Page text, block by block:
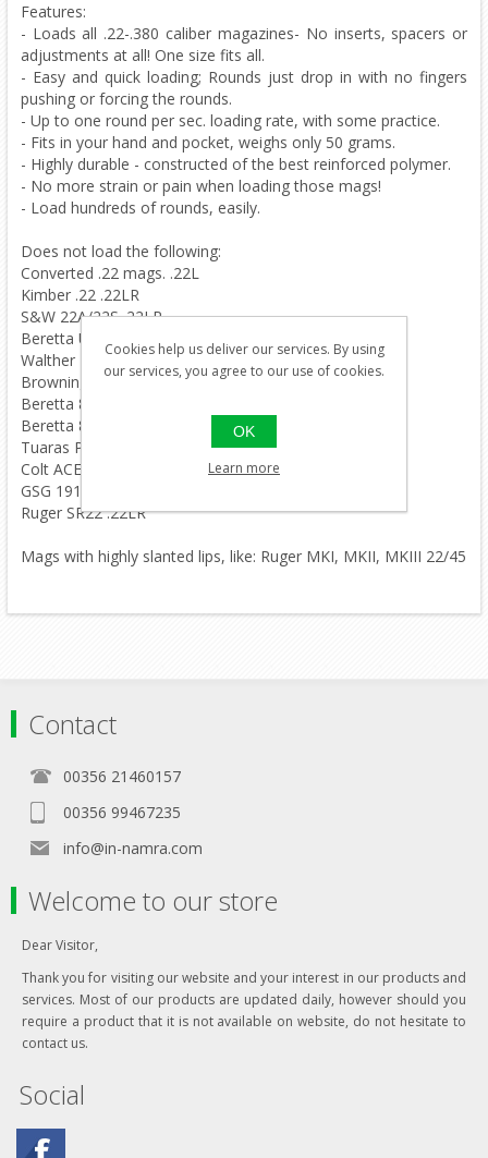
Features:
- Loads all .22-.380 caliber magazines- No inserts, spacers or
adjustments at all! One size fits all.
- Easy and quick loading; Rounds just drop in with no fingers
pushing or forcing the rounds.
- Up to one round per sec. loading rate, with some practice.
- Fits in your hand and pocket, weighs only 50 grams.
- Highly durable - constructed of the best reinforced polymer.
- No more strain or pain when loading those mags!
- Load hundreds of rounds, easily.
Does not load the following:
Converted .22 mags. .22L
Kimber .22 .22LR
S&W 22A/22S .22LR
Beretta U22 NEOS .22LR
Walther P22 .22LR
Browning .380 BDA .380
Beretta 84 .380 .380
Beretta 81 .32 .32
Tuaras PT380 .380
Colt ACE .22LR
GSG 1911 .22LR
Ruger SR22 .22LR
Mags with highly slanted lips, like: Ruger MKI, MKII, MKIII 22/45
Contact
00356 21460157
00356 99467235
info@in-namra.com
Welcome to our store
Dear Visitor,
Thank you for visiting our website and your interest in our products and
services. Most of our products are updated daily, however should you
require a product that it is not available on website, do not hesitate to
contact us.
Social
Cookies help us deliver our services. By using
our services, you agree to our use of cookies.
OK
Learn more